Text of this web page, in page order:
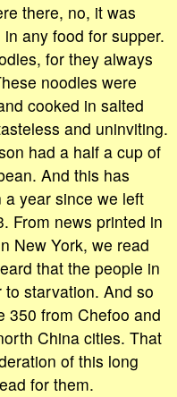
there, no, it was
any food for supper.
for they always
noodles were
cooked in salted
and uninviting.
had a half a cup of
And this has
year since we left
From news printed in
New York, we read
that the people in
starvation. And so
350 from Chefoo and
China cities. That
of this long
for them.